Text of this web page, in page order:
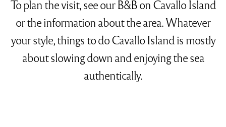
or the information about the area. Whatever
your style, things to do Cavallo Island is mostly
about slowing down and enjoying the sea
authentically.